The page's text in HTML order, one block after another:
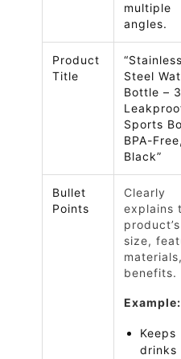
multiple
angles.
Product
Title
“Stainless
Steel
Bottle –
Sports
BPA-Free,
Black”
Bullet
Points
Clearly
explains
product’s
size,
benefits.
Example:
Keeps
drinks